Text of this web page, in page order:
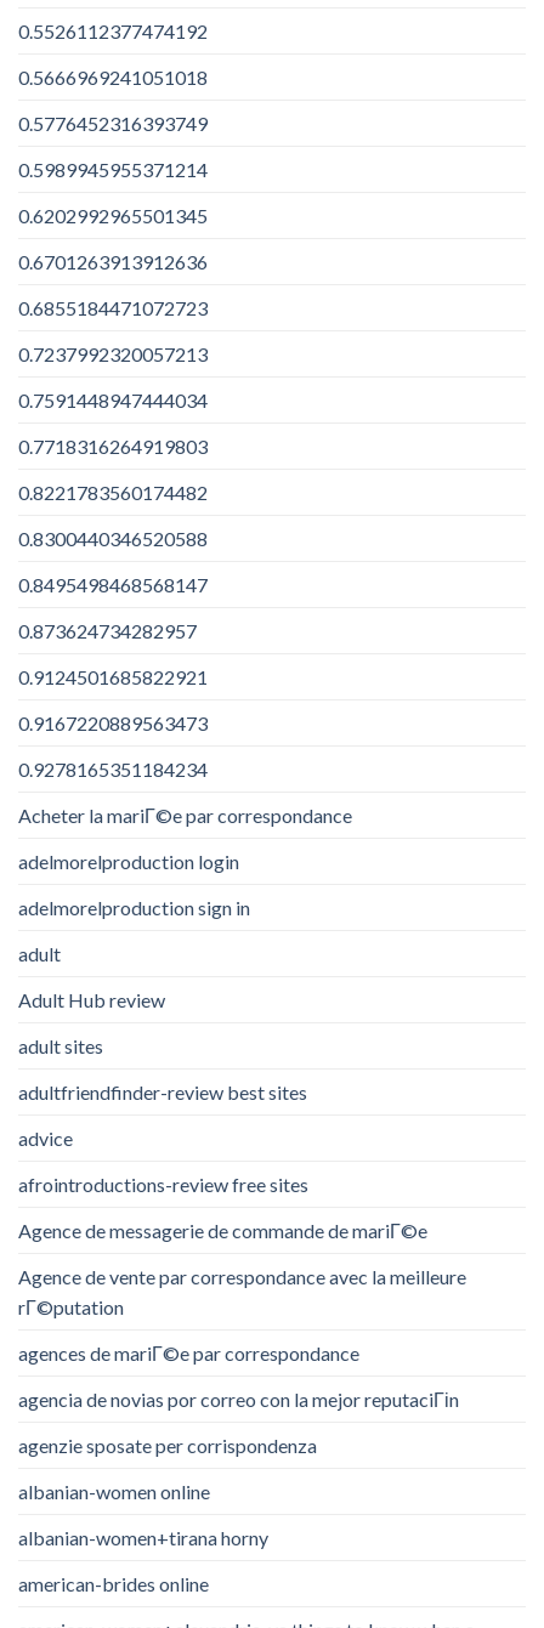
0.5526112377474192
0.5666969241051018
0.5776452316393749
0.5989945955371214
0.6202992965501345
0.6701263913912636
0.6855184471072723
0.7237992320057213
0.7591448947444034
0.7718316264919803
0.8221783560174482
0.8300440346520588
0.8495498468568147
0.873624734282957
0.9124501685822921
0.9167220889563473
0.9278165351184234
Acheter la mariГ©e par correspondance
adelmorelproduction login
adelmorelproduction sign in
adult
Adult Hub review
adult sites
adultfriendfinder-review best sites
advice
afrointroductions-review free sites
Agence de messagerie de commande de mariГ©e
Agence de vente par correspondance avec la meilleure
rГ©putation
agences de mariГ©e par correspondance
agencia de novias por correo con la mejor reputaciГіn
agenzie sposate per corrispondenza
albanian-women online
albanian-women+tirana horny
american-brides online